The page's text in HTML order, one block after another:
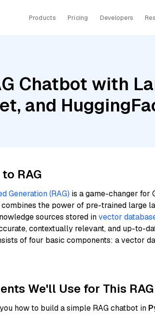
Products Pricing Developers
Chatbot with
and
RAG
Generation (RAG) is a game-changer for
the power of pre-trained large
sources stored invector
contextually relevant, and up-to-
of four basic components: a vector
We'll Use for This
how to build a simple RAG chatbot in